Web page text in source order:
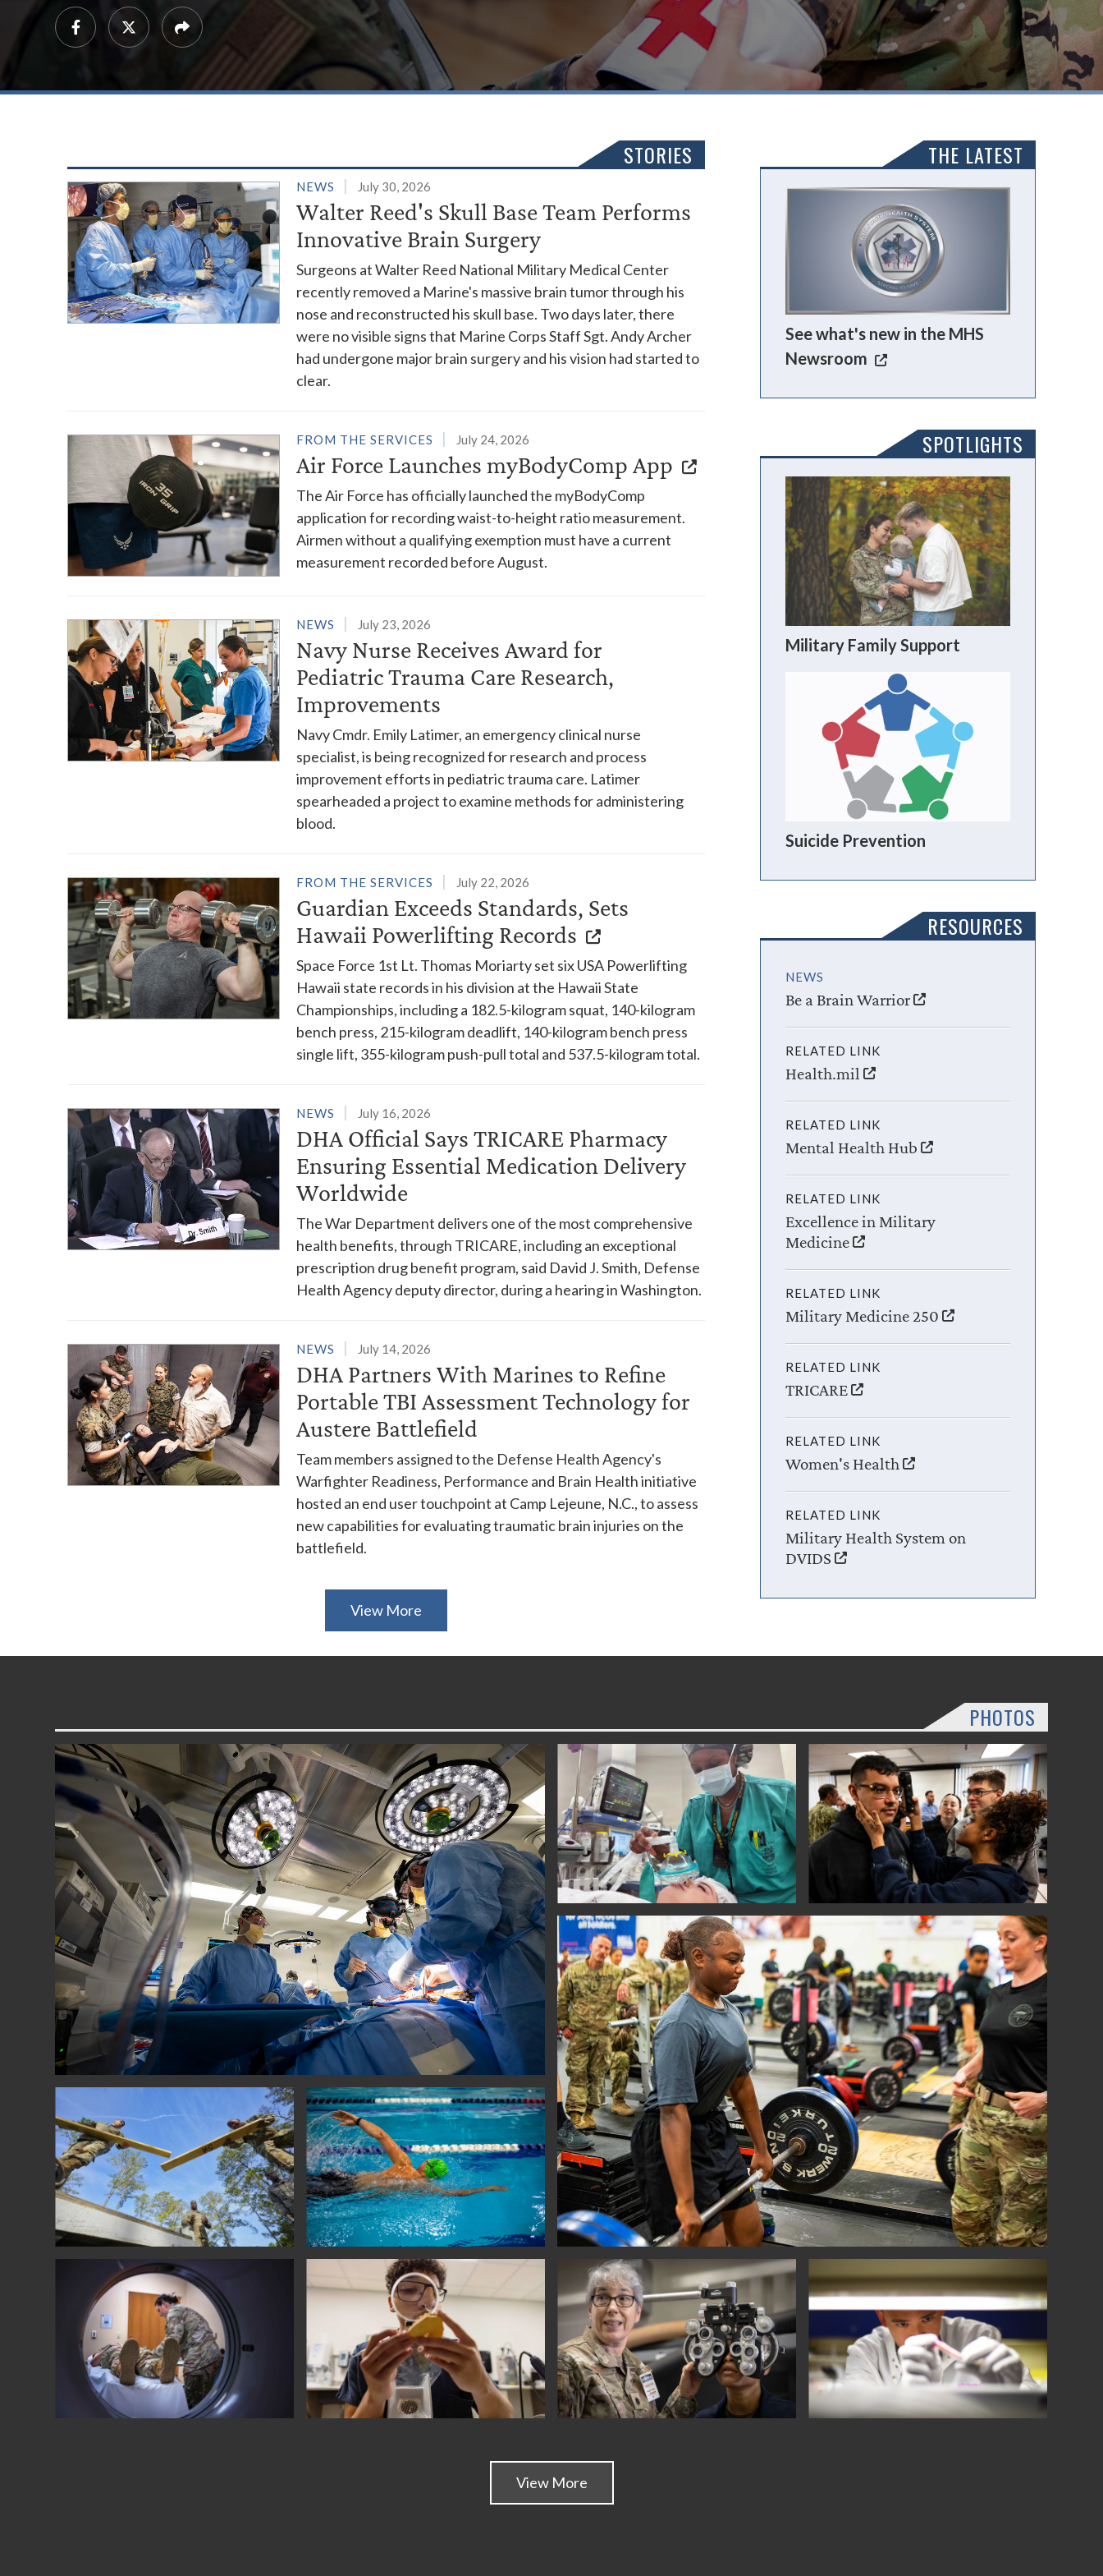
STORIES
NEWS July 30, 2026
Walter Reed's Skull Base Team Performs
Innovative Brain Surgery
Surgeons at Walter Reed National Military Medical Center
recently removed a Marine's massive brain tumor through his
nose and reconstructed his skull base. Two days later, there
were no visible signs that Marine Corps Staff Sgt. Andy Archer
had undergone major brain surgery and his vision had started to
clear.
FROM THE SERVICES July 24, 2026
Air Force Launches myBodyComp App
The Air Force has officially launched the myBodyComp
application for recording waist-to-height ratio measurement.
Airmen without a qualifying exemption must have a current
measurement recorded before August.
NEWS July 23, 2026
Navy Nurse Receives Award for
Pediatric Trauma Care Research,
Improvements
Navy Cmdr. Emily Latimer, an emergency clinical nurse
specialist, is being recognized for research and process
improvement efforts in pediatric trauma care. Latimer
spearheaded a project to examine methods for administering
blood.
FROM THE SERVICES July 22, 2026
Guardian Exceeds Standards, Sets
Hawaii Powerlifting Records
Space Force 1st Lt. Thomas Moriarty set six USA Powerlifting
Hawaii state records in his division at the Hawaii State
Championships, including a 182.5-kilogram squat, 140-kilogram
bench press, 215-kilogram deadlift, 140-kilogram bench press
single lift, 355-kilogram push-pull total and 537.5-kilogram total.
NEWS July 16, 2026
DHA Official Says TRICARE Pharmacy
Ensuring Essential Medication Delivery
Worldwide
The War Department delivers one of the most comprehensive
health benefits, through TRICARE, including an exceptional
prescription drug benefit program, said David J. Smith, Defense
Health Agency deputy director, during a hearing in Washington.
NEWS July 14, 2026
DHA Partners With Marines to Refine
Portable TBI Assessment Technology for
Austere Battlefield
Team members assigned to the Defense Health Agency's
Warfighter Readiness, Performance and Brain Health initiative
hosted an end user touchpoint at Camp Lejeune, N.C., to assess
new capabilities for evaluating traumatic brain injuries on the
battlefield.
View More
THE LATEST
See what's new in the MHS
Newsroom
SPOTLIGHTS
Military Family Support
Suicide Prevention
RESOURCES
NEWS
Be a Brain Warrior
RELATED LINK
Health.mil
RELATED LINK
Mental Health Hub
RELATED LINK
Excellence in Military
Medicine
RELATED LINK
Military Medicine 250
RELATED LINK
TRICARE
RELATED LINK
Women's Health
RELATED LINK
Military Health System on
DVIDS
PHOTOS
View More